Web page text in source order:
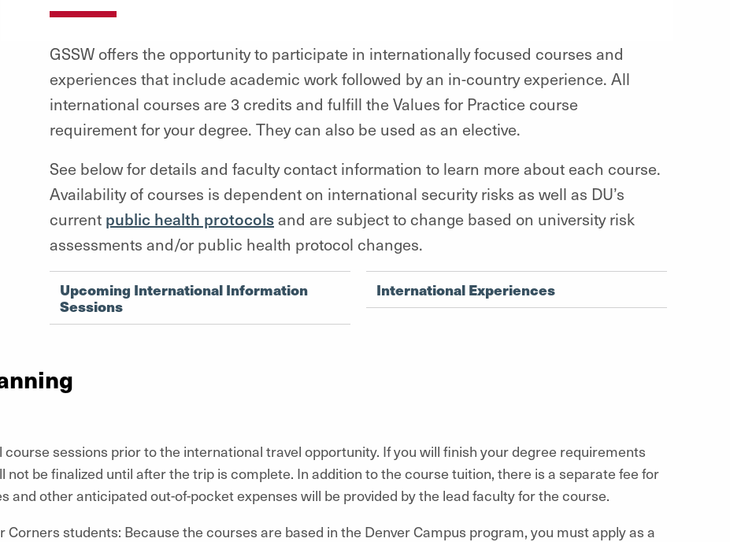
GSSW offers the opportunity to participate in internationally focused courses and
experiences that include academic work followed by an in-country experience. All
international courses are 3 credits and fulfill the Values for Practice course
requirement for your degree. They can also be used as an elective.
See below for details and faculty contact information to learn more about each course.
Availability of courses is dependent on international security risks as well as DU’s
current public health protocolsand are subject to change based on university risk
assessments and/or public health protocol changes.
Upcoming International Information
Sessions
International Experiences
sessions prior to the international travel opportunity. If you will finish your degree requirements
be finalized until after the trip is complete. In addition to the course tuition, there is a separate fee for
and other anticipated out-of-pocket expenses will be provided by the lead faculty for the course.
Corners students: Because the courses are based in the Denver Campus program, you must apply as a